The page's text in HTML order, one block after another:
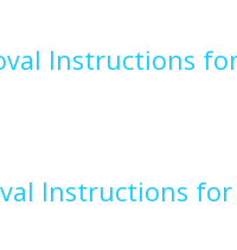
Instructions for
Instructions for